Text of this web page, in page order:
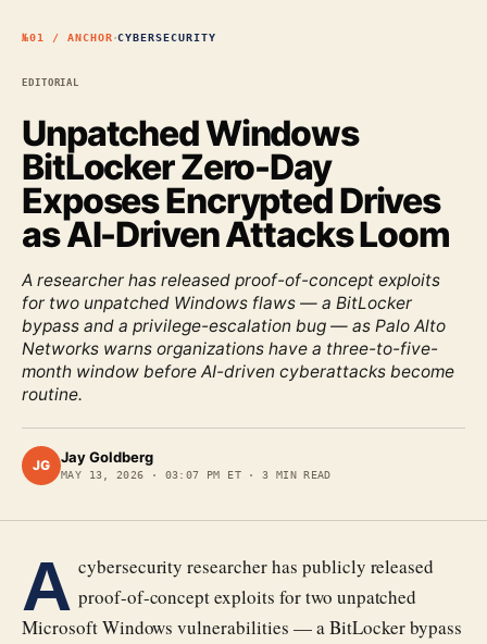
№01 / ANCHOR·CYBERSECURITY
Unpatched Windows
BitLocker Zero-Day
Exposes Encrypted Drives
as AI-Driven Attacks Loom
A researcher has released proof-of-concept exploits
for two unpatched Windows flaws — a BitLocker
bypass and a privilege-escalation bug — as Palo Alto
Networks warns organizations have a three-to-five-
month window before AI-driven cyberattacks become
routine.
JG Jay Goldberg
MAY 13, 2026 · 03:07 PM ET·3 MIN READ
EDITORIAL
A cybersecurity researcher has publicly released
proof-of-concept exploits for two unpatched
Microsoft Windows vulnerabilities — a BitLocker bypass